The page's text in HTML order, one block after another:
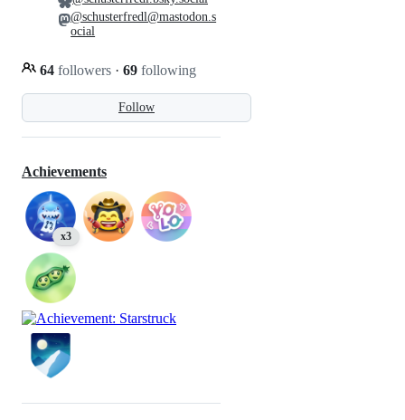
Follow
64 followers · 69 following
@schusterfredl@mastodon.s
ocial
Achievements
x3